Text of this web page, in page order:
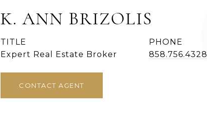
K. ANN BRIZOLIS
TITLE
Expert Real Estate Broker
PHONE
858.756.4328
CONTACT AGENT